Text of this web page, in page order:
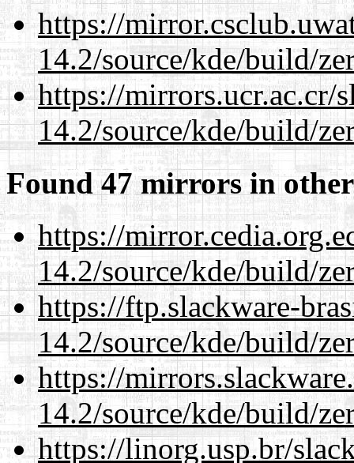
https://
14.2/source/kde/build/
https://mirrors.ucr.ac.cr/
14.2/source/kde/build/
Found 47 mirrors in
https://
14.2/source/kde/build/
https://ftp.slackware-
14.2/source/kde/build/
https://
14.2/source/kde/build/
https://linorg.usp.br/